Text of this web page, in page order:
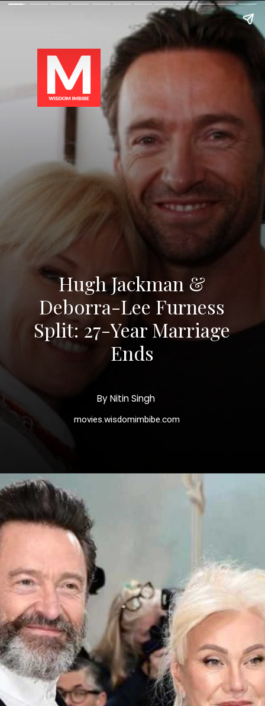
Hugh Jackman &
Deborra-Lee Furness
Split: 27-Year Marriage
Ends
By Nitin Singh
movies.wisdomimbibe.com